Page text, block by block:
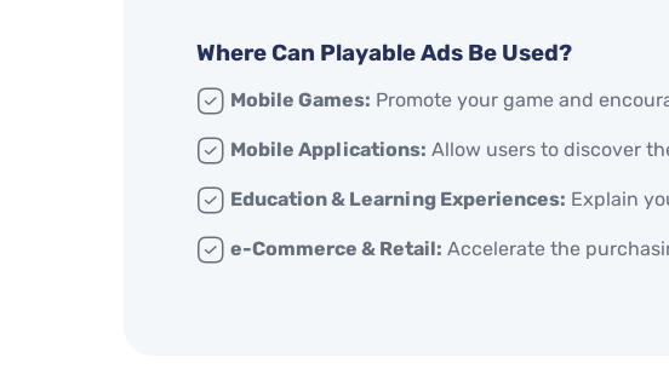
Where Can Playable Ads Be Used?
Mobile Games: Promote your game and
Mobile Applications: Allow users to discover
Education & Learning Experiences: Explain
e-Commerce & Retail: Accelerate the